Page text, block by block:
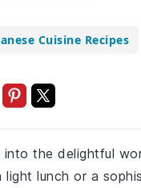
Cuisine Recipes
into the delightful
light lunch or a